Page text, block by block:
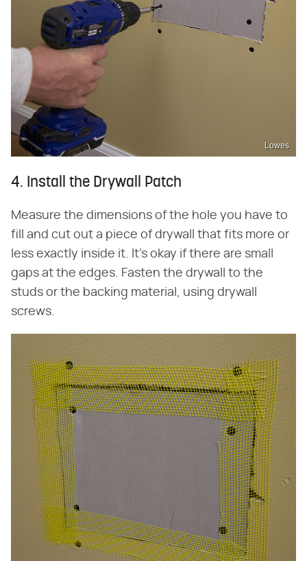
Lowes
4. Install the Drywall Patch
Measure the dimensions of the hole you have to
fill and cut out a piece of drywall that fits more or
less exactly inside it. It's okay if there are small
gaps at the edges. Fasten the drywall to the
studs or the backing material, using drywall
screws.